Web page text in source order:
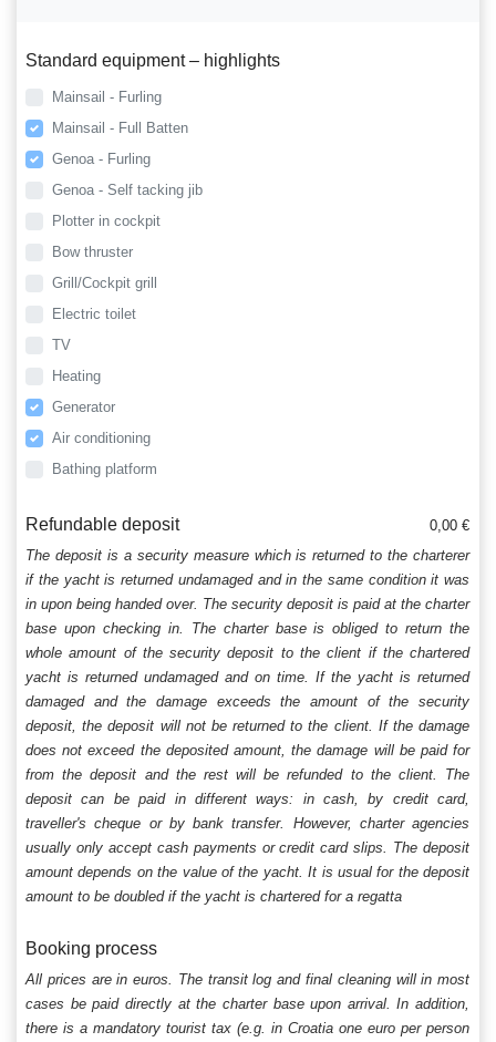
Standard equipment – highlights
Mainsail - Furling
Mainsail - Full Batten
Genoa - Furling
Genoa - Self tacking jib
Plotter in cockpit
Bow thruster
Grill/Cockpit grill
Electric toilet
TV
Heating
Generator
Air conditioning
Bathing platform
Refundable deposit
0,00 €
The deposit is a security measure which is returned to the charterer
if the yacht is returned undamaged and in the same condition it was
in upon being handed over. The security deposit is paid at the charter
base upon checking in. The charter base is obliged to return the
whole amount of the security deposit to the client if the chartered
yacht is returned undamaged and on time. If the yacht is returned
damaged and the damage exceeds the amount of the security
deposit, the deposit will not be returned to the client. If the damage
does not exceed the deposited amount, the damage will be paid for
from the deposit and the rest will be refunded to the client. The
deposit can be paid in different ways: in cash, by credit card,
traveller's cheque or by bank transfer. However, charter agencies
usually only accept cash payments or credit card slips. The deposit
amount depends on the value of the yacht. It is usual for the deposit
amount to be doubled if the yacht is chartered for a regatta
Booking process
All prices are in euros. The transit log and final cleaning will in most
cases be paid directly at the charter base upon arrival. In addition,
there is a mandatory tourist tax (e.g. in Croatia one euro per person